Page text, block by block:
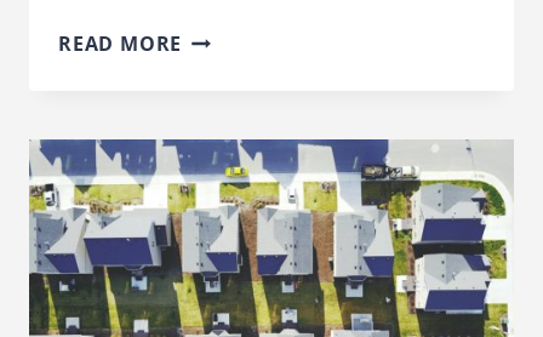
READ MORE MOST
EXPLAINED